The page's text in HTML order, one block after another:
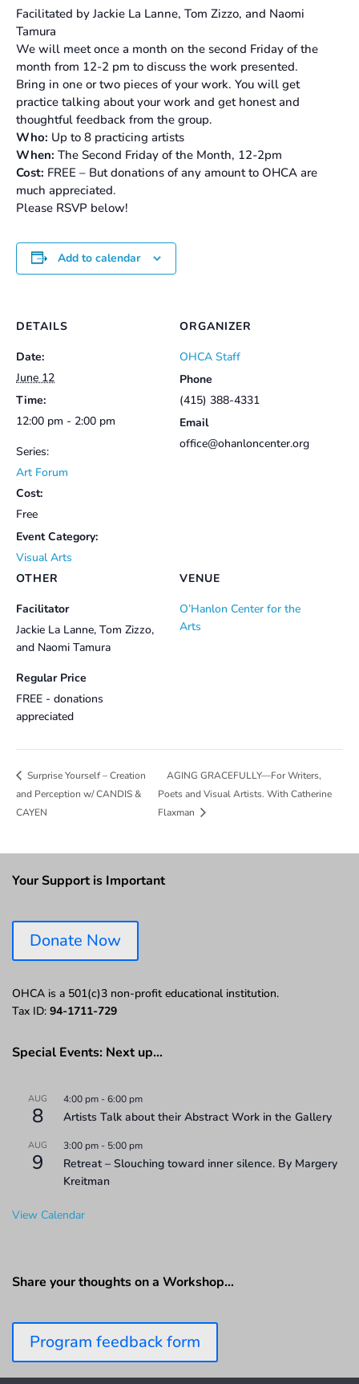
Facilitated by Jackie La Lanne, Tom Zizzo, and Naomi
Tamura
We will meet once a month on the second Friday of the
month from 12-2 pm to discuss the work presented.
Bring in one or two pieces of your work. You will get
practice talking about your work and get honest and
thoughtful feedback from the group.
Who: Up to 8 practicing artists
When: The Second Friday of the Month, 12-2pm
Cost: FREE – But donations of any amount to OHCA are
much appreciated.
Please RSVP below!
Add to calendar
DETAILS
Date:
June 12
Time:
12:00 pm - 2:00 pm
Series:
Art Forum
Cost:
Free
Event Category:
Visual Arts
VENUE
O’Hanlon Center for the
Arts
ORGANIZER
OHCA Staff
Phone
(415) 388-4331
Email
office@ohanloncenter.org
OTHER
Facilitator
Jackie La Lanne, Tom Zizzo,
and Naomi Tamura
Regular Price
FREE - donations
appreciated
Surprise Yourself – Creation
and Perception w/ CANDIS &
CAYEN
AGING GRACEFULLY—For Writers,
Poets and Visual Artists. With Catherine
Flaxman
Your Support is Important
Donate Now
OHCA is a 501(c)3 non-profit educational institution.
Tax ID: 94-1711-729
Special Events: Next up…
AUG
8
4:00 pm -6:00 pm
Artists Talk about their Abstract Work in the Gallery
AUG
9
3:00 pm - 5:00 pm
Retreat – Slouching toward inner silence. By Margery
Kreitman
View Calendar
Share your thoughts on a Workshop…
Program feedback form